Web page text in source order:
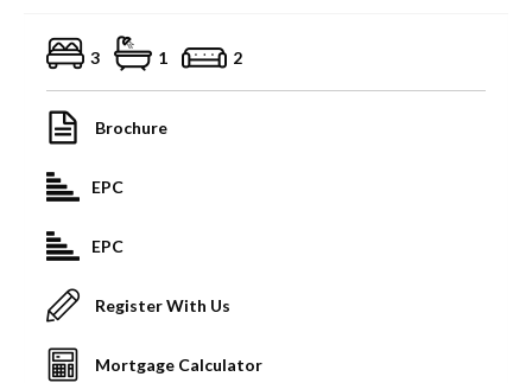
3 1 2
Brochure
EPC
EPC
Register With Us
Mortgage Calculator